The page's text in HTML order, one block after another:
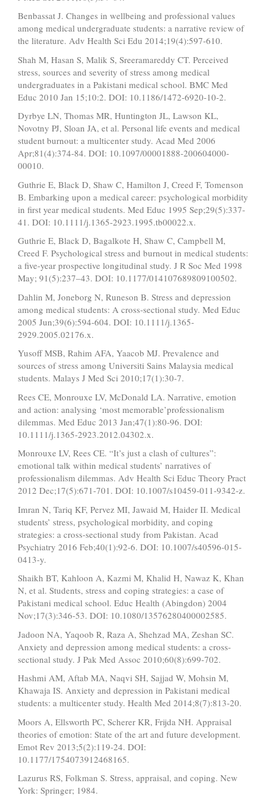
Benbassat J. Changes in wellbeing and professional values
among medical undergraduate students: a narrative review of
the literature. Adv Health Sci Edu 2014;19(4):597-610.
Shah M, Hasan S, Malik S, Sreeramareddy CT. Perceived
stress, sources and severity of stress among medical
undergraduates in a Pakistani medical school. BMC Med
Educ 2010 Jan 15;10:2. DOI: 10.1186/1472-6920-10-2.
Dyrbye LN, Thomas MR, Huntington JL, Lawson KL,
Novotny PJ, Sloan JA, et al. Personal life events and medical
student burnout: a multicenter study. Acad Med 2006
Apr;81(4):374-84. DOI: 10.1097/00001888-200604000-
00010.
Guthrie E, Black D, Shaw C, Hamilton J, Creed F, Tomenson
B. Embarking upon a medical career: psychological morbidity
in first year medical students. Med Educ 1995 Sep;29(5):337-
41. DOI: 10.1111/j.1365-2923.1995.tb00022.x.
Guthrie E, Black D, Bagalkote H, Shaw C, Campbell M,
Creed F. Psychological stress and burnout in medical students:
a five-year prospective longitudinal study. J R Soc Med 1998
May; 91(5):237–43. DOI: 10.1177/014107689809100502.
Dahlin M, Joneborg N, Runeson B. Stress and depression
among medical students: A cross‐sectional study. Med Educ
2005 Jun;39(6):594-604. DOI: 10.1111/j.1365-
2929.2005.02176.x.
Yusoff MSB, Rahim AFA, Yaacob MJ. Prevalence and
sources of stress among Universiti Sains Malaysia medical
students. Malays J Med Sci 2010;17(1):30-7.
Rees CE, Monrouxe LV, McDonald LA. Narrative, emotion
and action: analysing ‘most memorable’professionalism
dilemmas. Med Educ 2013 Jan;47(1):80-96. DOI:
10.1111/j.1365-2923.2012.04302.x.
Monrouxe LV, Rees CE. “It’s just a clash of cultures”:
emotional talk within medical students’ narratives of
professionalism dilemmas. Adv Health Sci Educ Theory Pract
2012 Dec;17(5):671-701. DOI: 10.1007/s10459-011-9342-z.
Imran N, Tariq KF, Pervez MI, Jawaid M, Haider II. Medical
students’ stress, psychological morbidity, and coping
strategies: a cross-sectional study from Pakistan. Acad
Psychiatry 2016 Feb;40(1):92-6. DOI: 10.1007/s40596-015-
0413-y.
Shaikh BT, Kahloon A, Kazmi M, Khalid H, Nawaz K, Khan
N, et al. Students, stress and coping strategies: a case of
Pakistani medical school. Educ Health (Abingdon) 2004
Nov;17(3):346-53. DOI: 10.1080/13576280400002585.
Jadoon NA, Yaqoob R, Raza A, Shehzad MA, Zeshan SC.
Anxiety and depression among medical students: a cross-
sectional study. J Pak Med Assoc 2010;60(8):699-702.
Hashmi AM, Aftab MA, Naqvi SH, Sajjad W, Mohsin M,
Khawaja IS. Anxiety and depression in Pakistani medical
students: a multicenter study. Health Med 2014;8(7):813-20.
Moors A, Ellsworth PC, Scherer KR, Frijda NH. Appraisal
theories of emotion: State of the art and future development.
Emot Rev 2013;5(2):119-24. DOI:
10.1177/1754073912468165.
Lazurus RS, Folkman S. Stress, appraisal, and coping. New
York: Springer; 1984.